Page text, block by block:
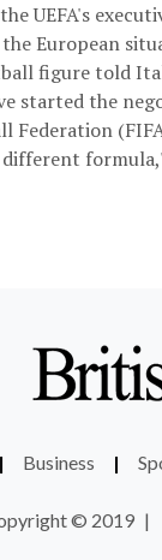
UEFA's
European
figure told
started the
| Business |
© 2019 |